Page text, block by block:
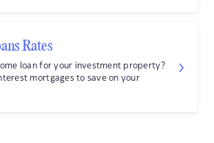
Rates
loan for your investment property?
mortgages to save on your